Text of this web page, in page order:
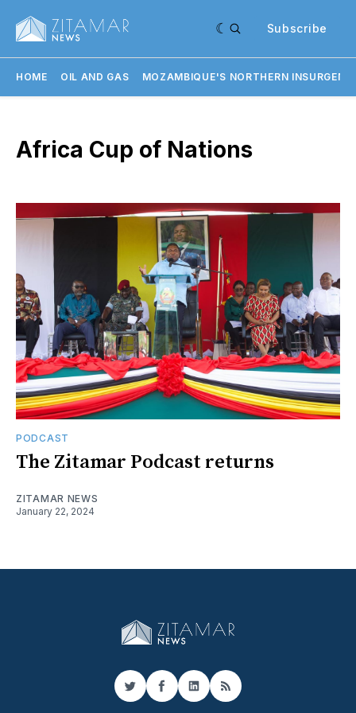
Subscribe
HOME OIL AND GAS MOZAMBIQUE'S NORTHERN
Africa Cup of Nations
PODCAST
The Zitamar Podcast returns
ZITAMAR NEWS
January 22, 2024
TwitterFacebook
LinkedIn
RSS